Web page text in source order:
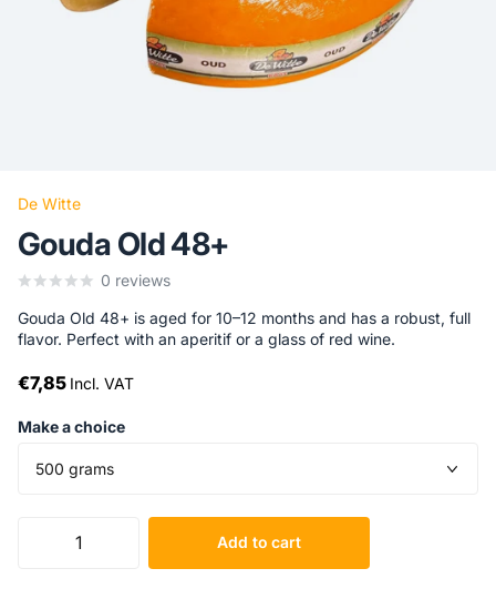
De Witte
Gouda Old 48+
0 reviews
Gouda Old 48+ is aged for 10–12 months and has a robust, full
flavor. Perfect with an aperitif or a glass of red wine.
€7,85 Incl. VAT
Make a choice
Add to cart